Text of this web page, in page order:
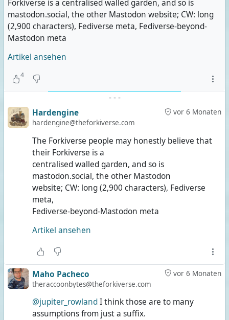
Forkiverse is a centralised walled garden, and so is
mastodon.social, the other Mastodon website; CW: long
(2,900 characters), Fediverse meta, Fediverse-beyond-
Mastodon meta
Artikel ansehen
4
- - -
vor 6 Monaten
Hardengine
hardengine@theforkiverse.com
The Forkiverse people may honestly believe that
their Forkiverse is a
centralised walled garden, and so is
mastodon.social, the other Mastodon
website; CW: long (2,900 characters), Fediverse
meta,
Fediverse-beyond-Mastodon meta
Artikel ansehen
vor 6 Monaten
Maho Pacheco
theraccoonbytes@theforkiverse.com
@jupiter_rowlandI think those are to many
assumptions from just a suffix.